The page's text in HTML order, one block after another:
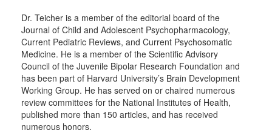
Dr. Teicher is a member of the editorial board of the
Journal of Child and Adolescent Psychopharmacology,
Current Pediatric Reviews, and Current Psychosomatic
Medicine. He is a member of the Scientific Advisory
Council of the Juvenile Bipolar Research Foundation and
has been part of Harvard University’s Brain Development
Working Group. He has served on or chaired numerous
review committees for the National Institutes of Health,
published more than 150 articles, and has received
numerous honors.